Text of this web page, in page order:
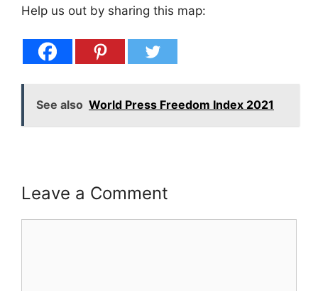
Help us out by sharing this map:
See also World Press Freedom Index 2021
Leave a Comment